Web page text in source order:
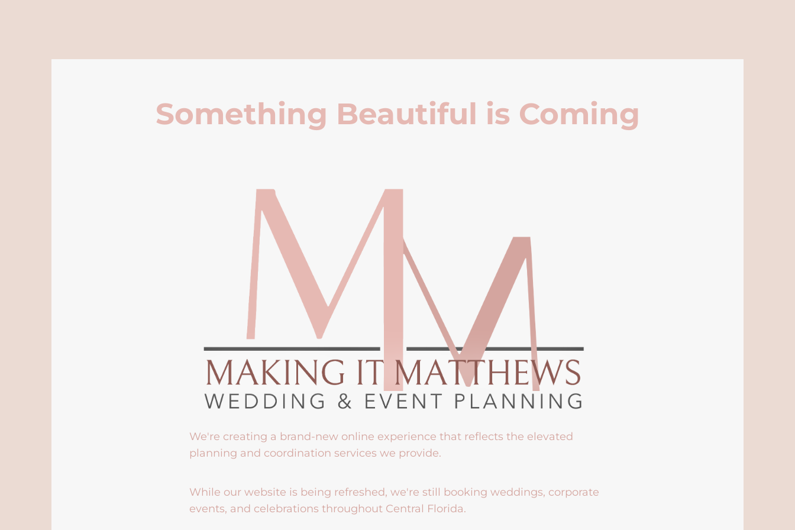
Something Beautiful is Coming
We're creating a brand-new online experience that reflects the elevated
planning and coordination services we provide.
While our website is being refreshed, we're still booking weddings, corporate
events, and celebrations throughout Central Florida.